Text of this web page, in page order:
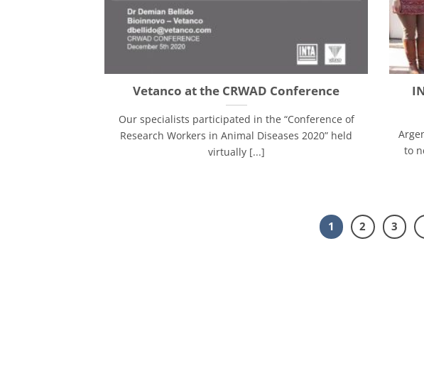
Vetanco at the CRWAD Conference
Our specialists participated in the “Conference of
Research Workers in Animal Diseases 2020” held
virtually [...]
to
1 2 3